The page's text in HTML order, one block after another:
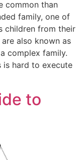
common than
family, one of
children from their
also known as
complex family.
is hard to execute
to